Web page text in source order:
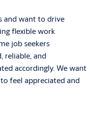
and want to drive
flexible work
job seekers
reliable, and
accordingly. We want
feel appreciated and